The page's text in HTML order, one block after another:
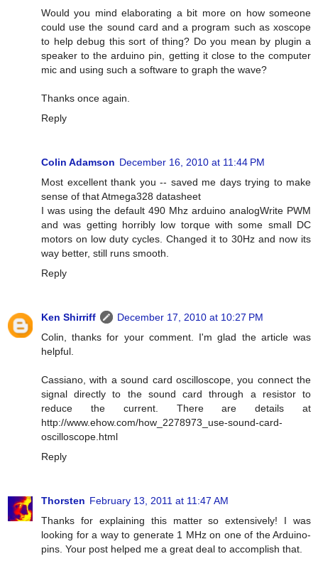
Would you mind elaborating a bit more on how someone
could use the sound card and a program such as xoscope
to help debug this sort of thing? Do you mean by plugin a
speaker to the arduino pin, getting it close to the computer
mic and using such a software to graph the wave?
Thanks once again.
Reply
Colin Adamson December 16, 2010 at 11:44 PM
Most excellent thank you -- saved me days trying to make
sense of that Atmega328 datasheet
I was using the default 490 Mhz arduino analogWrite PWM
and was getting horribly low torque with some small DC
motors on low duty cycles. Changed it to 30Hz and now its
way better, still runs smooth.
Reply
Ken Shirriff
December 17, 2010 at 10:27 PM
Colin, thanks for your comment. I'm glad the article was
helpful.
Cassiano, with a sound card oscilloscope, you connect the
signal directly to the sound card through a resistor to
reduce the current. There are details at
http://www.ehow.com/how_2278973_use-sound-card-
oscilloscope.html
Reply
Thorsten February 13, 2011 at 11:47 AM
Thanks for explaining this matter so extensively! I was
looking for a way to generate 1 MHz on one of the Arduino-
pins. Your post helped me a great deal to accomplish that.